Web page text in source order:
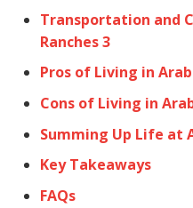
Transportation and
Ranches 3
Pros of Living in
Cons of Living in
Summing Up Life at
Key Takeaways
FAQs